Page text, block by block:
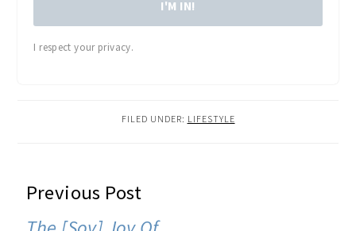
I'M IN!
I respect your privacy.
FILED UNDER: LIFESTYLE
READER
INTERACTIONS
Previous Post